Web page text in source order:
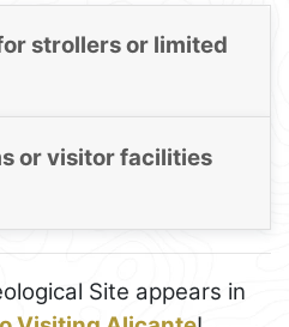
strollers or limited
or visitor facilities
Site appears in